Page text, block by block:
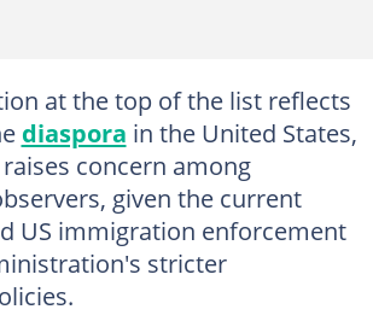
at the top of the list reflects
diaspora in the United States,
concern among
given the current
US immigration enforcement
stricter